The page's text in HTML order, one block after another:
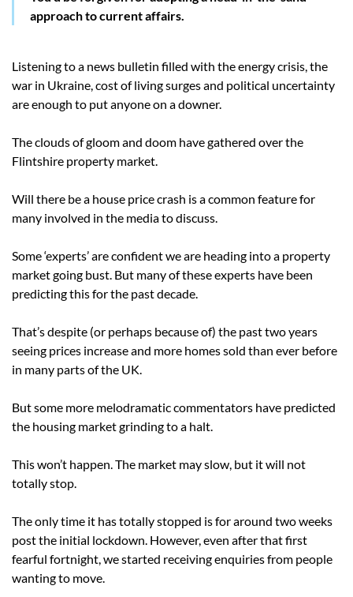
approach to current affairs.
Listening to a news bulletin filled with the energy crisis, the
war in Ukraine, cost of living surges and political uncertainty
are enough to put anyone on a downer.
The clouds of gloom and doom have gathered over the
Flintshire property market.
Will there be a house price crash is a common feature for
many involved in the media to discuss.
Some ‘experts’ are confident we are heading into a property
market going bust. But many of these experts have been
predicting this for the past decade.
That’s despite (or perhaps because of) the past two years
seeing prices increase and more homes sold than ever before
in many parts of the UK.
But some more melodramatic commentators have predicted
the housing market grinding to a halt.
This won’t happen. The market may slow, but it will not
totally stop.
The only time it has totally stopped is for around two weeks
post the initial lockdown. However, even after that first
fearful fortnight, we started receiving enquiries from people
wanting to move.